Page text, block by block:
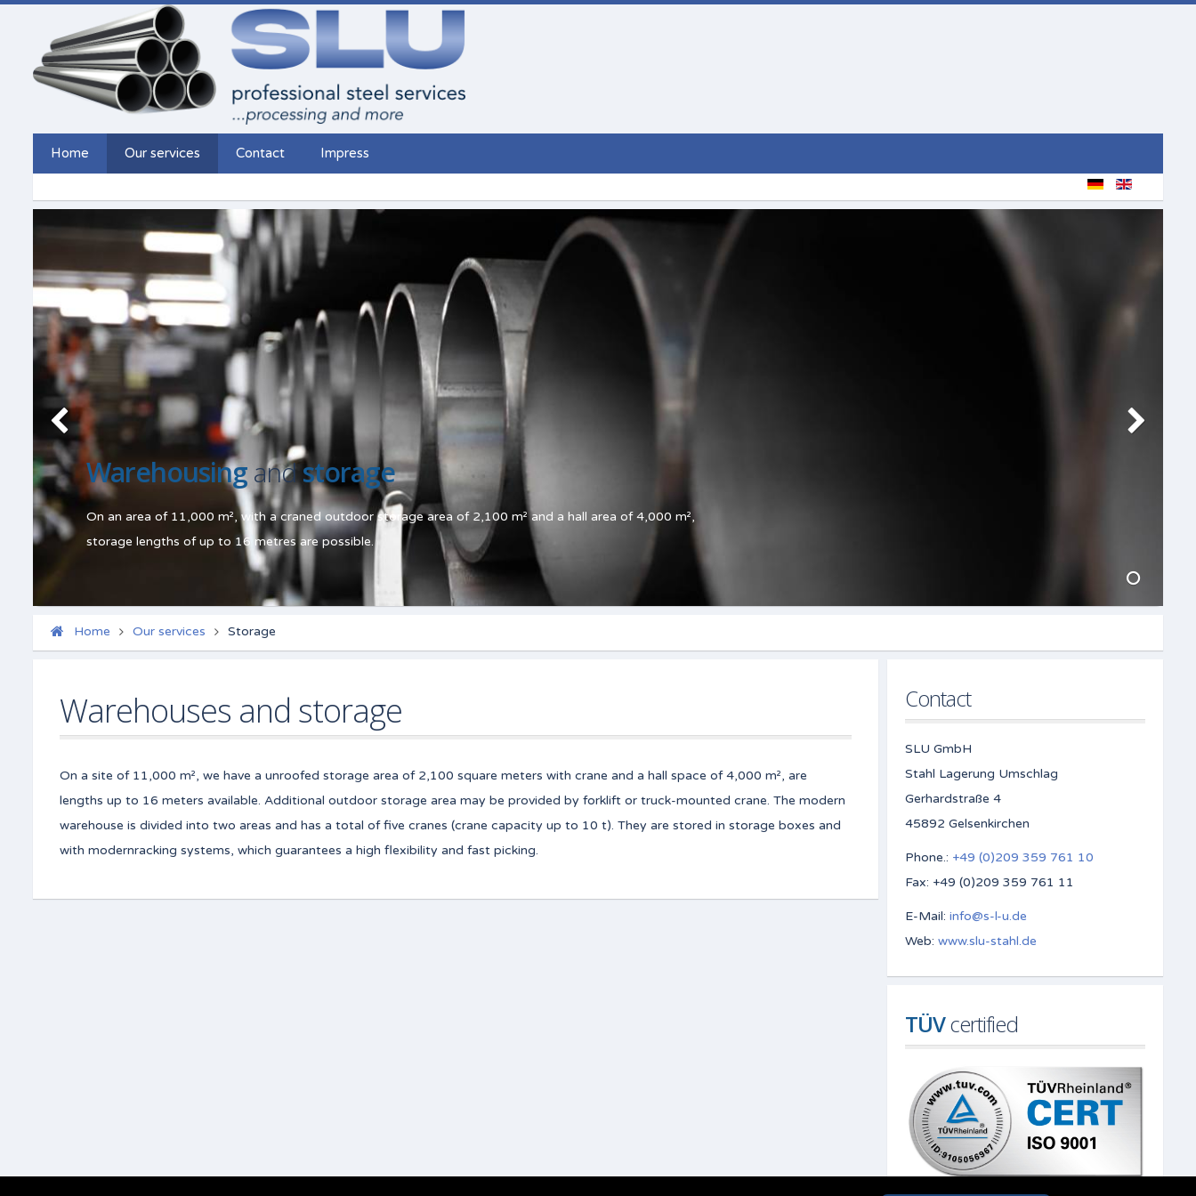
Home Our services Contact Impress
Warehousingandstorage
On an area of 11,000 m², with a craned outdoor storage area of 2,100 m² and a hall area of 4,000 m²,
storage lengths of up to 16 metres are possible.
Home Our services Storage
Warehouses and storage
On a site of 11,000 m², we have a unroofed storage area of 2,100 square meters with crane and a hall space of 4,000 m², are
lengths up to 16 meters available. Additional outdoor storage area may be provided by forklift or truck-mounted crane. The modern
warehouse is divided into two areas and has a total of five cranes (crane capacity up to 10 t). They are stored in storage boxes and
with modernracking systems, which guarantees a high flexibility and fast picking.
Contact
SLU GmbH
Stahl Lagerung Umschlag
Gerhardstraße 4
45892 Gelsenkirchen
Phone.: +49 (0)209 359 761 10
Fax: +49 (0)209 359 761 11
E-Mail: info@s-l-u.de
Web: www.slu-stahl.de
TÜV certified